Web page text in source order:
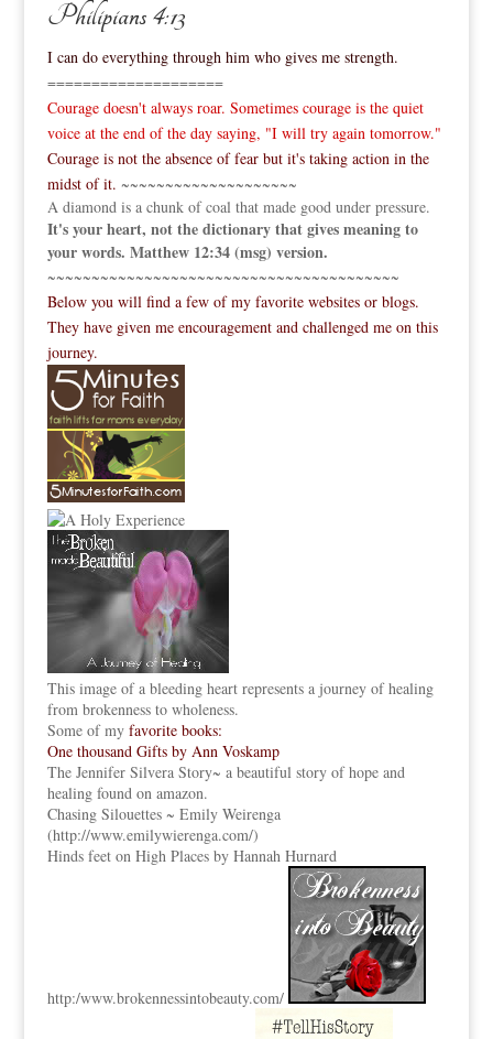
Philipians 4:13
I can do everything through him who gives me strength.
====================
Courage doesn't always roar. Sometimes courage is the quiet
voice at the end of the day saying, "I will try again tomorrow."
Courage is not the absence of fear but it's taking action in the
midst of it. ~~~~~~~~~~~~~~~~~~~~
A diamond is a chunk of coal that made good under pressure.
It's your heart, not the dictionary that gives meaning to
your words. Matthew 12:34 (msg) version.
~~~~~~~~~~~~~~~~~~~~~~~~~~~~~~~~~~~~~~~~
Below you will find a few of my favorite websites or blogs.
They have given me encouragement and challenged me on this
journey.
This image of a bleeding heart represents a journey of healing
from brokenness to wholeness.
Some of my favorite books:
One thousand Gifts by Ann Voskamp
The Jennifer Silvera Story~ a beautiful story of hope and
healing found on amazon.
Chasing Silouettes ~ Emily Weirenga
(http://www.emilywierenga.com/)
Hinds feet on High Places by Hannah Hurnard
http:/www.brokennessintobeauty.com/